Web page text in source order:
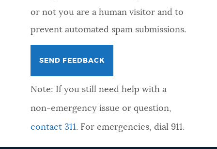
FEEDBACK
or not you are a human visitor and to
prevent automated spam submissions.
Note: If you still need help with a
non-emergency issue or question,
contact 311. For emergencies, dial 911.